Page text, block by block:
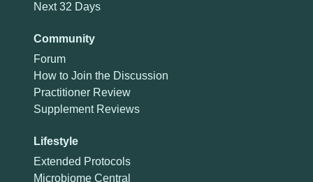
Next 32 Days
Community
Forum
How to Join the Discussion
Practitioner Review
Supplement Reviews
Lifestyle
Extended Protocols
Microbiome Central